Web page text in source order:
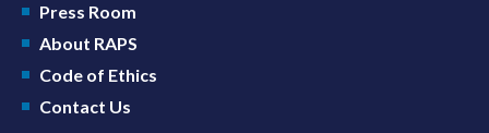
Press Room
About RAPS
Code of Ethics
Contact Us